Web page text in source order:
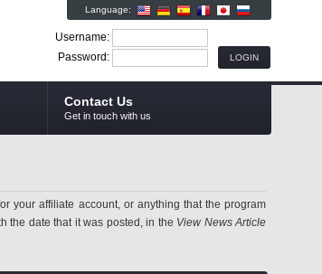
Language:
Username:
Password:
Contact Us
Get in touch with us
your affiliate account, or anything that the program
the date that it was posted, in the View News Article